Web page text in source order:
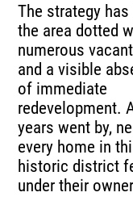
The strategy
the area dotted
numerous
and a visible
of immediate
redevelopment.
years went by,
every home in
historic district
under their